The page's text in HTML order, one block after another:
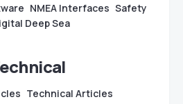
NMEA Interfaces Safety
Deep Sea
Technical Articles